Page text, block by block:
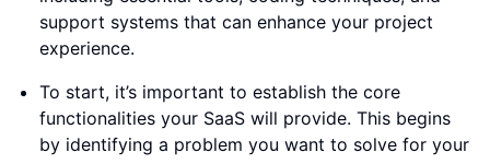
support systems that can enhance your project
experience.
To start, it’s important to establish the core
functionalities your SaaS will provide. This begins
by identifying a problem you want to solve for your